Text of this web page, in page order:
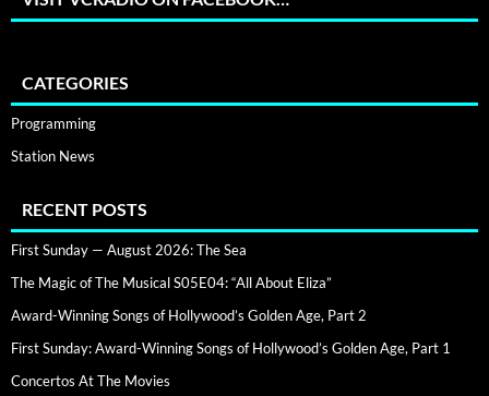
CATEGORIES
Programming
Station News
RECENT POSTS
First Sunday — August 2026: The Sea
The Magic of The Musical S05E04: “All About Eliza”
Award-Winning Songs of Hollywood’s Golden Age, Part 2
First Sunday: Award-Winning Songs of Hollywood’s Golden Age, Part 1
Concertos At The Movies